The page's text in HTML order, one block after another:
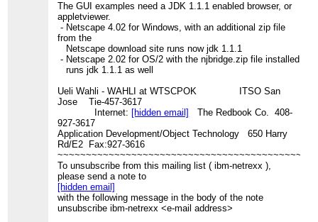
The GUI examples need a JDK 1.1.1 enabled browser, or
appletviewer.
- Netscape 4.02 for Windows, with an additional zip file
from the
Netscape download site runs now jdk 1.1.1
- Netscape 2.02 for OS/2 with the njbridge.zip file installed
runs jdk 1.1.1 as well
Ueli Wahli - WAHLI at WTSCPOK ITSO San
Jose Tie-457-3617
Internet: [hidden email]
The Redbook Co. 408-
927-3617
Application Development/Object Technology 650 Harry
Rd/E2 Fax:927-3616
To unsubscribe from this mailing list ( ibm-netrexx ),
please send a note to
[hidden email]
with the following message in the body of the note
unsubscribe ibm-netrexx <e-mail address>